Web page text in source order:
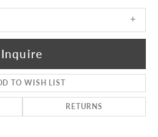
Inquire
TO WISH LIST
RETURNS